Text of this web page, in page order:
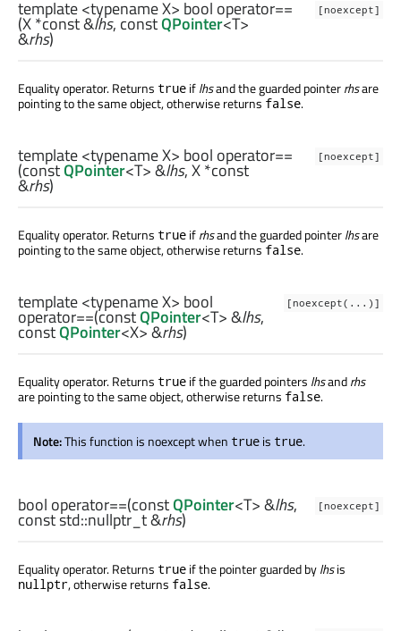
[noexcept]
template <typename X> bool operator==
(X*const &lhs, constQPointer<T>
&rhs)
Equality operator. Returns true iflhsand the guarded pointerrhsare
pointing to the same object, otherwise returns false.
[noexcept]
template <typename X> bool operator==
(constQPointer<T> &lhs,X*const
&rhs)
Equality operator. Returns true ifrhsand the guarded pointerlhsare
pointing to the same object, otherwise returns false.
[noexcept(...)]
template <typename X> bool
operator==(constQPointer<T> &lhs,
constQPointer<X> &rhs)
Equality operator. Returns true if the guarded pointers lhsandrhs
are pointing to the same object, otherwise returns false.
Note:This function is noexcept when true is true.
[noexcept]
bool operator==(constQPointer<T> &lhs,
conststd::nullptr_t&rhs)
Equality operator. Returns true if the pointer guarded bylhsis
nullptr, otherwise returns false.